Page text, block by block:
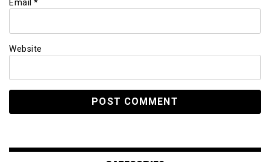
Email *
Website